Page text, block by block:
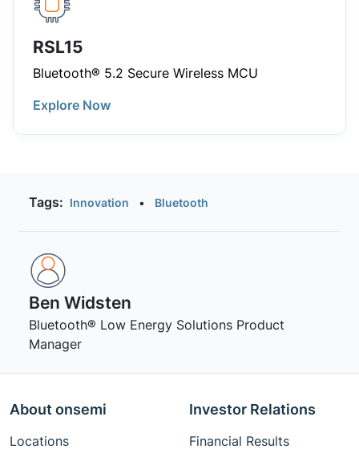
RSL15
Bluetooth® 5.2 Secure Wireless MCU
Explore Now
Tags: Innovation • Bluetooth
Ben Widsten
Bluetooth® Low Energy Solutions Product
Manager
About onsemi
Locations
Investor Relations
Financial Results